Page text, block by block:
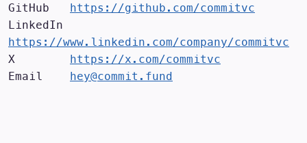
GitHub https://github.com/commitvc
https://www.linkedin.com/company/commitvc
X https://x.com/commitvc
Email hey@commit.fund